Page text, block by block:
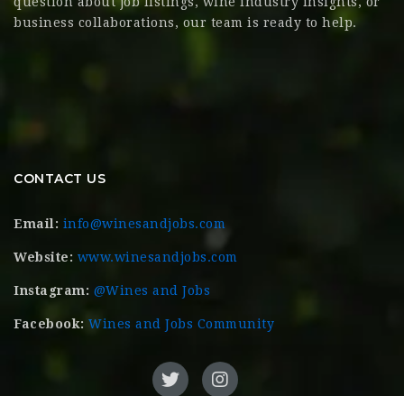
business collaborations, our team is ready to help.
CONTACT US
Email: info@winesandjobs.com
Website: www.winesandjobs.com
Instagram: @Wines and Jobs
Facebook: Wines and Jobs Community